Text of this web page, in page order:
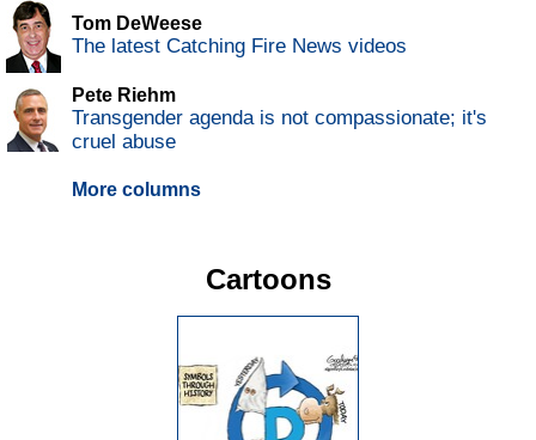
Tom DeWeese
The latest Catching Fire News videos
Pete Riehm
Transgender agenda is not compassionate; it's
cruel abuse
More columns
Cartoons